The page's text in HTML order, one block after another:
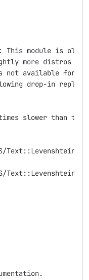
This module is old
more distros
available for
drop-in
slower than the
Text::Levenshtein/